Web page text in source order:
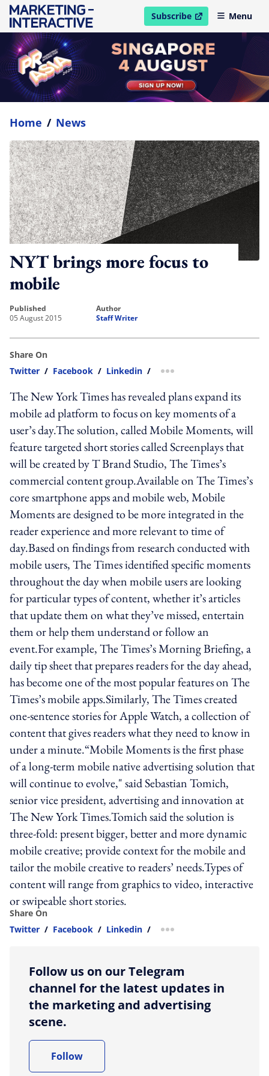
Subscribe
open in new windowMenu
Home / News
NYT brings more focus to
mobile
published
05 August 2015
author
Staff Writer
Share On
Twitter / Facebook / Linkedin / more sharing option
The New York Times has revealed plans expand its
mobile ad platform to focus on key moments of a
user’s day.The solution, called Mobile Moments, will
feature targeted short stories called Screenplays that
will be created by T Brand Studio, The Times’s
commercial content group.Available on The Times’s
core smartphone apps and mobile web, Mobile
Moments are designed to be more integrated in the
reader experience and more relevant to time of
day.Based on findings from research conducted with
mobile users, The Times identified specific moments
throughout the day when mobile users are looking
for particular types of content, whether it’s articles
that update them on what they’ve missed, entertain
them or help them understand or follow an
event.For example, The Times’s Morning Briefing, a
daily tip sheet that prepares readers for the day ahead,
has become one of the most popular features on The
Times’s mobile apps.Similarly, The Times created
one-sentence stories for Apple Watch, a collection of
content that gives readers what they need to know in
under a minute.“Mobile Moments is the first phase
of a long-term mobile native advertising solution that
will continue to evolve," said Sebastian Tomich,
senior vice president, advertising and innovation at
The New York Times.Tomich said the solution is
three-fold: present bigger, better and more dynamic
mobile creative; provide context for the mobile and
tailor the mobile creative to readers’ needs.Types of
content will range from graphics to video, interactive
or swipeable short stories.
Share On
Twitter / Facebook / Linkedin / more sharing option
Follow us on our Telegram
channel for the latest updates in
the marketing and advertising
scene.
Follow